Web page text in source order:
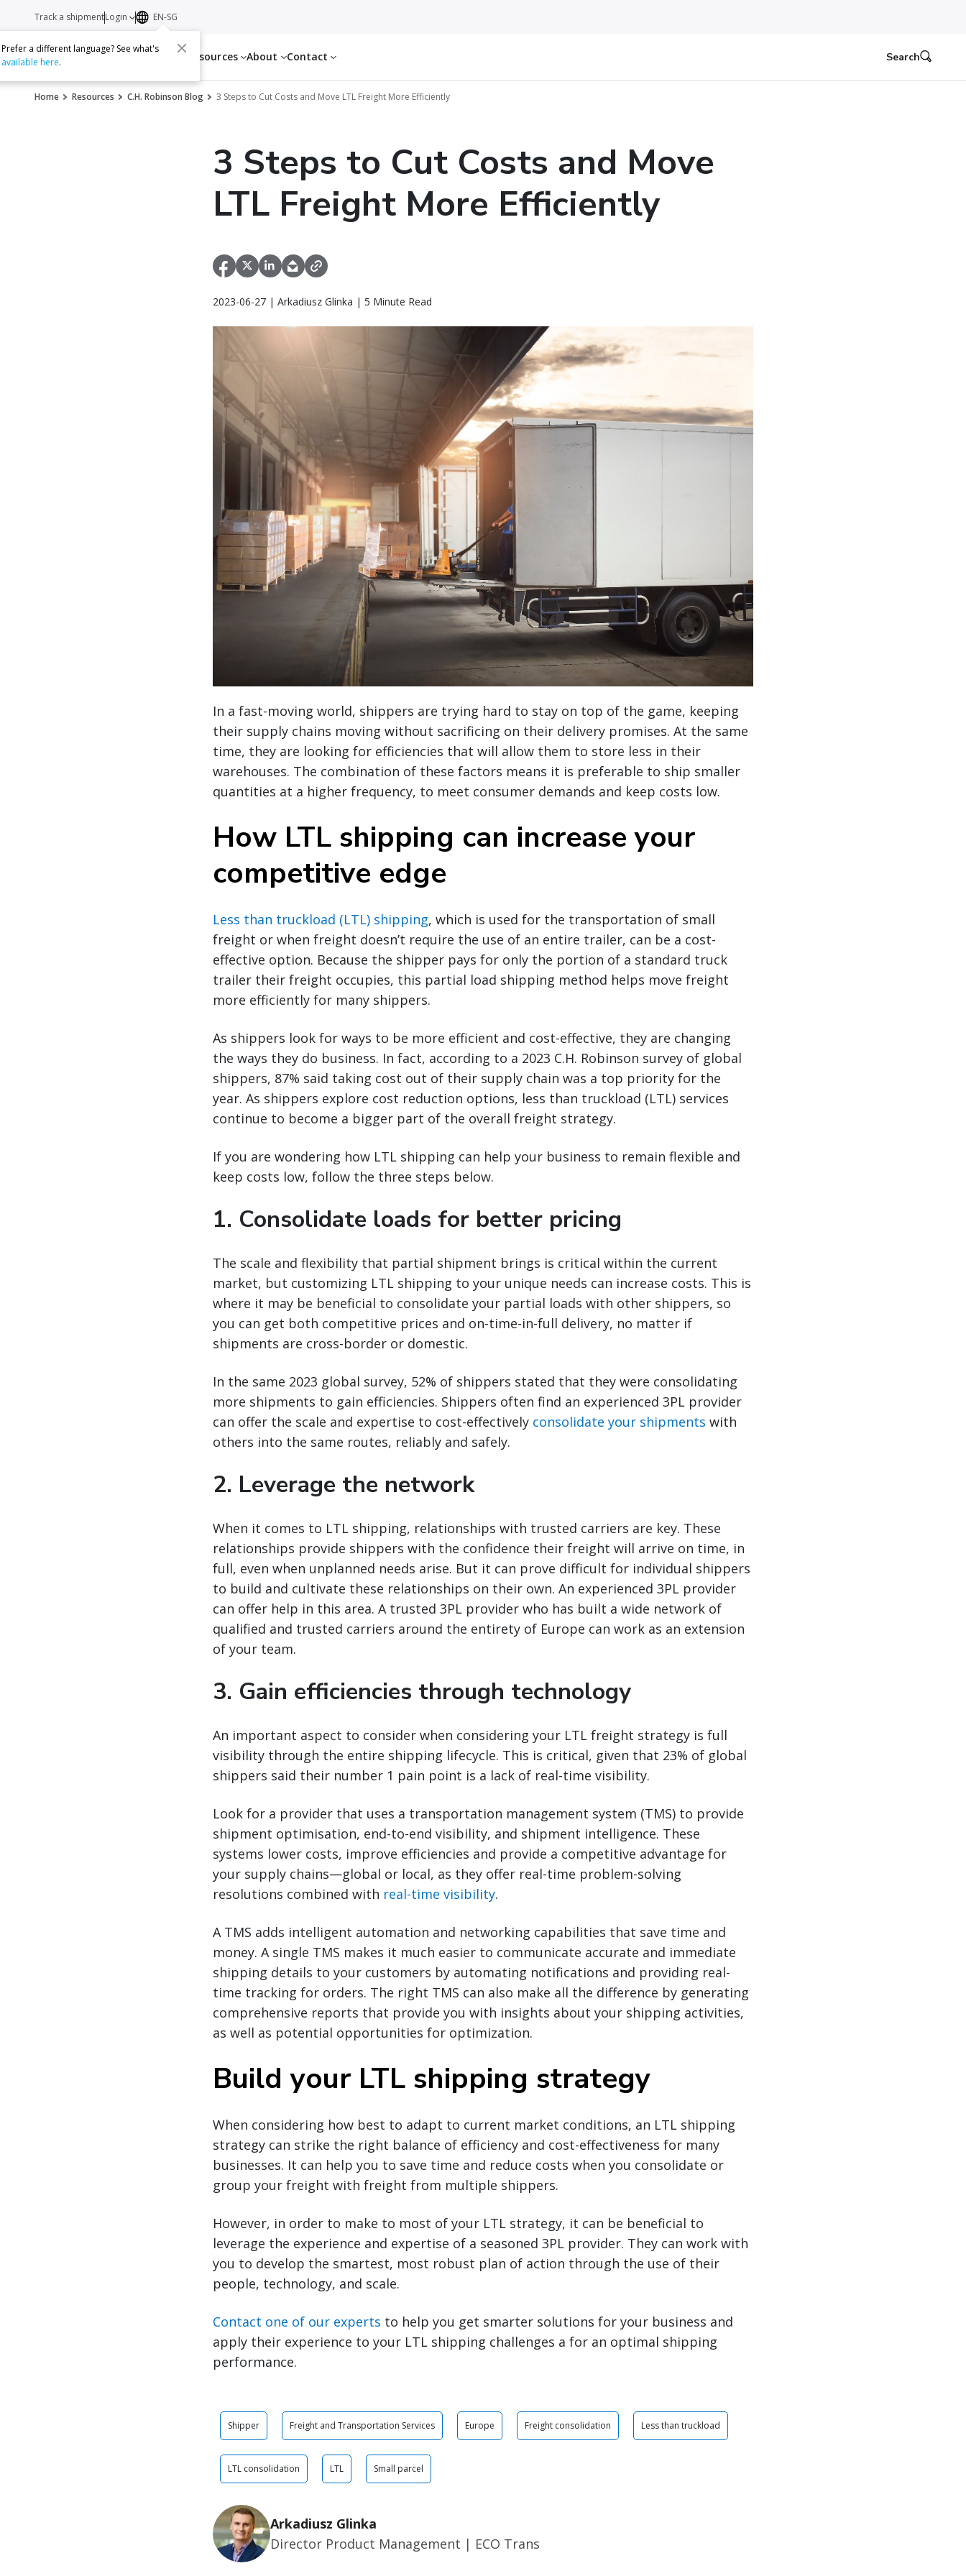
Services Resources About Contact
Track a shipmentLogin EN-SG
Prefer a different language? See what's
available here. Search
Home Resources C.H. Robinson Blog 3 Steps to Cut Costs and Move LTL Freight More Efficiently
3 Steps to Cut Costs and Move
LTL Freight More Efficiently
2023-06-27 | Arkadiusz Glinka | 5 Minute Read
In a fast-moving world, shippers are trying hard to stay on top of the game, keeping
their supply chains moving without sacrificing on their delivery promises. At the same
time, they are looking for efficiencies that will allow them to store less in their
warehouses. The combination of these factors means it is preferable to ship smaller
quantities at a higher frequency, to meet consumer demands and keep costs low.
How LTL shipping can increase your
competitive edge
Less than truckload (LTL) shipping, which is used for the transportation of small
freight or when freight doesn’t require the use of an entire trailer, can be a cost-
effective option. Because the shipper pays for only the portion of a standard truck
trailer their freight occupies, this partial load shipping method helps move freight
more efficiently for many shippers.
As shippers look for ways to be more efficient and cost-effective, they are changing
the ways they do business. In fact, according to a 2023 C.H. Robinson survey of global
shippers, 87% said taking cost out of their supply chain was a top priority for the
year. As shippers explore cost reduction options, less than truckload (LTL) services
continue to become a bigger part of the overall freight strategy.
If you are wondering how LTL shipping can help your business to remain flexible and
keep costs low, follow the three steps below.
1. Consolidate loads for better pricing
The scale and flexibility that partial shipment brings is critical within the current
market, but customizing LTL shipping to your unique needs can increase costs. This is
where it may be beneficial to consolidate your partial loads with other shippers, so
you can get both competitive prices and on-time-in-full delivery, no matter if
shipments are cross-border or domestic.
In the same 2023 global survey, 52% of shippers stated that they were consolidating
more shipments to gain efficiencies. Shippers often find an experienced 3PL provider
can offer the scale and expertise to cost-effectively consolidate your shipments with
others into the same routes, reliably and safely.
2. Leverage the network
When it comes to LTL shipping, relationships with trusted carriers are key. These
relationships provide shippers with the confidence their freight will arrive on time, in
full, even when unplanned needs arise. But it can prove difficult for individual shippers
to build and cultivate these relationships on their own. An experienced 3PL provider
can offer help in this area. A trusted 3PL provider who has built a wide network of
qualified and trusted carriers around the entirety of Europe can work as an extension
of your team.
3. Gain efficiencies through technology
An important aspect to consider when considering your LTL freight strategy is full
visibility through the entire shipping lifecycle. This is critical, given that 23% of global
shippers said their number 1 pain point is a lack of real-time visibility.
Look for a provider that uses a transportation management system (TMS) to provide
shipment optimisation, end-to-end visibility, and shipment intelligence. These
systems lower costs, improve efficiencies and provide a competitive advantage for
your supply chains—global or local, as they offer real-time problem-solving
resolutions combined with real-time visibility.
A TMS adds intelligent automation and networking capabilities that save time and
money. A single TMS makes it much easier to communicate accurate and immediate
shipping details to your customers by automating notifications and providing real-
time tracking for orders. The right TMS can also make all the difference by generating
comprehensive reports that provide you with insights about your shipping activities,
as well as potential opportunities for optimization.
Build your LTL shipping strategy
When considering how best to adapt to current market conditions, an LTL shipping
strategy can strike the right balance of efficiency and cost-effectiveness for many
businesses. It can help you to save time and reduce costs when you consolidate or
group your freight with freight from multiple shippers.
However, in order to make to most of your LTL strategy, it can be beneficial to
leverage the experience and expertise of a seasoned 3PL provider. They can work with
you to develop the smartest, most robust plan of action through the use of their
people, technology, and scale.
Contact one of our experts to help you get smarter solutions for your business and
apply their experience to your LTL shipping challenges a for an optimal shipping
performance.
Shipper Freight and Transportation Services Europe Freight consolidation Less than truckload
LTL consolidation LTL Small parcel
Arkadiusz Glinka
Director Product Management | ECO Trans